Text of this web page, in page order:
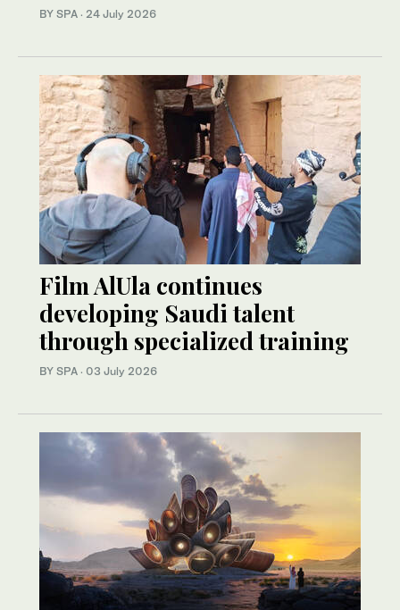
BY SPA · 24 July 2026
Film AlUla continues
developing Saudi talent
through specialized training
BY SPA · 03 July 2026